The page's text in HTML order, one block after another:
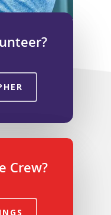
Crew?